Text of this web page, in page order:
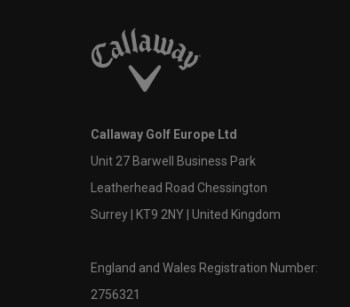
Callaway Golf Europe Ltd
Unit 27 Barwell Business Park
Leatherhead Road Chessington
Surrey | KT9 2NY | United Kingdom
England and Wales Registration Number:
2756321